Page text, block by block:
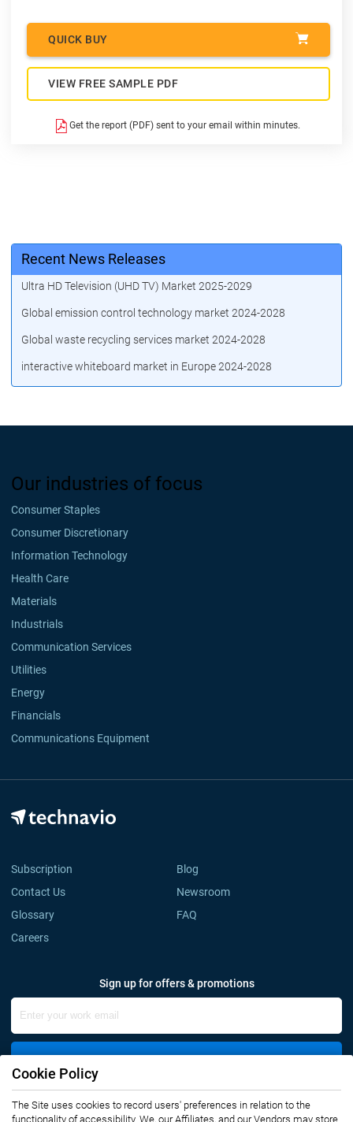
QUICK BUY
VIEW FREE SAMPLE PDF
Get the report (PDF) sent to your email within minutes.
Recent News Releases
Ultra HD Television (UHD TV) Market 2025-2029
Global emission control technology market 2024-2028
Global waste recycling services market 2024-2028
interactive whiteboard market in Europe 2024-2028
Our industries of focus
Consumer Staples
Consumer Discretionary
Information Technology
Health Care
Materials
Industrials
Communication Services
Utilities
Energy
Financials
Communications Equipment
Subscription
Blog
Contact Us
Newsroom
Glossary
FAQ
Careers
Sign up for offers & promotions
Connect with us
Cookie Policy
The Site uses cookies to record users' preferences in relation to the
functionality of accessibility. We, our Affiliates, and our Vendors may store